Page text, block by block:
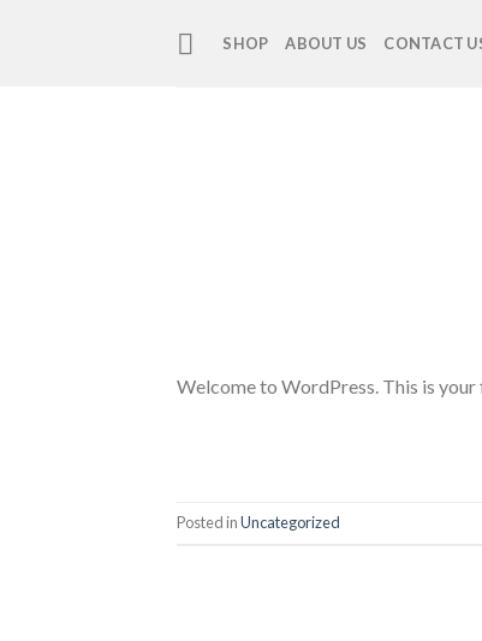
SHOP ABOUT US CONTACT
Welcome to WordPress. This is
Posted inUncategorized